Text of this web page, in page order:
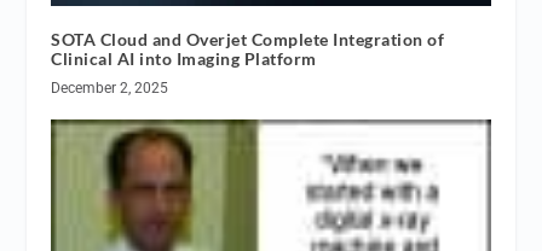
SOTA Cloud and Overjet Complete Integration of
Clinical AI into Imaging Platform
December 2, 2025